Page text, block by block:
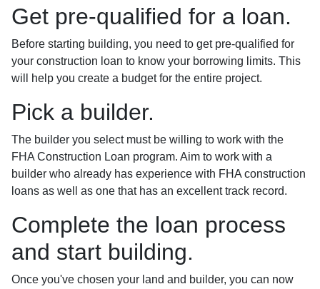
Get pre-qualified for a loan.
Before starting building, you need to get pre-qualified for
your construction loan to know your borrowing limits. This
will help you create a budget for the entire project.
Pick a builder.
The builder you select must be willing to work with the
FHA Construction Loan program. Aim to work with a
builder who already has experience with FHA construction
loans as well as one that has an excellent track record.
Complete the loan process
and start building.
Once you've chosen your land and builder, you can now